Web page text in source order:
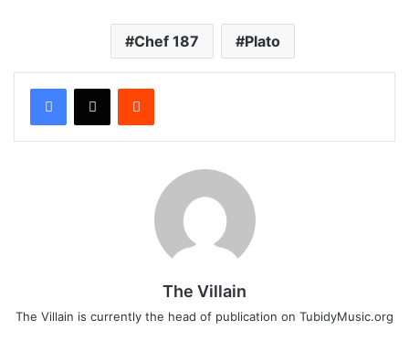
Chef 187 Plato
The Villain
The Villain is currently the head of publication on TubidyMusic.org